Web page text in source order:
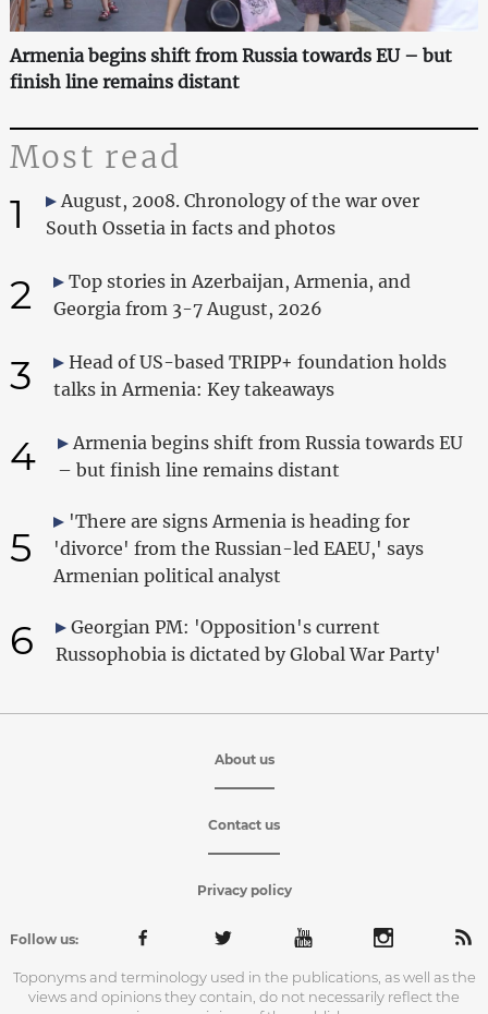
Armenia begins shift from Russia towards EU – but
finish line remains distant
Most read
1
August, 2008. Chronology of the war over
South Ossetia in facts and photos
2
Top stories in Azerbaijan, Armenia, and
Georgia from 3-7 August, 2026
3
Head of US-based TRIPP+ foundation holds
talks in Armenia: Key takeaways
4
Armenia begins shift from Russia towards EU
– but finish line remains distant
5
'There are signs Armenia is heading for
'divorce' from the Russian-led EAEU,' says
Armenian political analyst
6
Georgian PM: 'Opposition's current
Russophobia is dictated by Global War Party'
About us
Contact us
Privacy policy
Follow us:
Toponyms and terminology used in the publications, as well as the
views and opinions they contain, do not necessarily reflect the